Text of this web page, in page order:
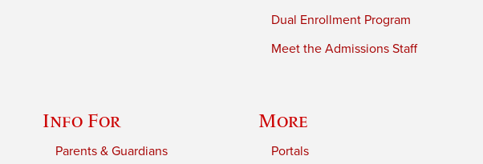
Dual Enrollment Program
Meet the Admissions Staff
Info For
Parents & Guardians
More
Portals